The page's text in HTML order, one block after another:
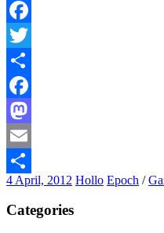
Facebook
Twitter
Share
Facebook
Mastodon
Email
Share
4 April, 2012 Hollo Epoch /
Categories